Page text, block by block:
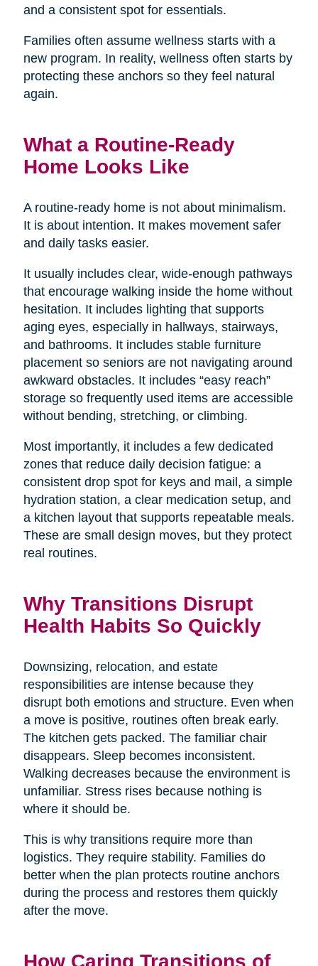
and a consistent spot for essentials.
Families often assume wellness starts with a
new program. In reality, wellness often starts by
protecting these anchors so they feel natural
again.
What a Routine-Ready
Home Looks Like
A routine-ready home is not about minimalism.
It is about intention. It makes movement safer
and daily tasks easier.
It usually includes clear, wide-enough pathways
that encourage walking inside the home without
hesitation. It includes lighting that supports
aging eyes, especially in hallways, stairways,
and bathrooms. It includes stable furniture
placement so seniors are not navigating around
awkward obstacles. It includes “easy reach”
storage so frequently used items are accessible
without bending, stretching, or climbing.
Most importantly, it includes a few dedicated
zones that reduce daily decision fatigue: a
consistent drop spot for keys and mail, a simple
hydration station, a clear medication setup, and
a kitchen layout that supports repeatable meals.
These are small design moves, but they protect
real routines.
Why Transitions Disrupt
Health Habits So Quickly
Downsizing, relocation, and estate
responsibilities are intense because they
disrupt both emotions and structure. Even when
a move is positive, routines often break early.
The kitchen gets packed. The familiar chair
disappears. Sleep becomes inconsistent.
Walking decreases because the environment is
unfamiliar. Stress rises because nothing is
where it should be.
This is why transitions require more than
logistics. They require stability. Families do
better when the plan protects routine anchors
during the process and restores them quickly
after the move.
How Caring Transitions of